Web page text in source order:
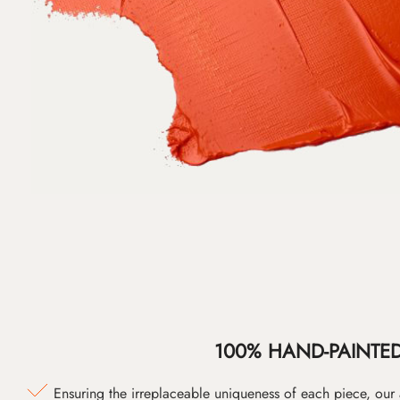
100% HAND-
Ensuring the irreplaceable uniqueness of each piece, our